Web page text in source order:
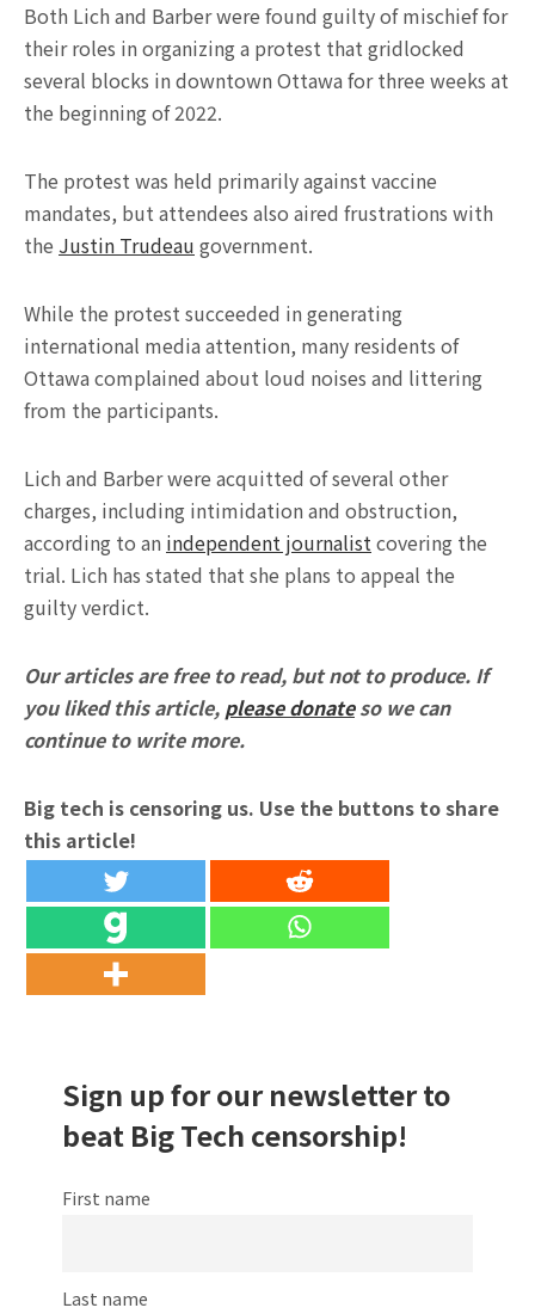
Both Lich and Barber were found guilty of mischief for
their roles in organizing a protest that gridlocked
several blocks in downtown Ottawa for three weeks at
the beginning of 2022.
The protest was held primarily against vaccine
mandates, but attendees also aired frustrations with
the Justin Trudeau government.
While the protest succeeded in generating
international media attention, many residents of
Ottawa complained about loud noises and littering
from the participants.
Lich and Barber were acquitted of several other
charges, including intimidation and obstruction,
according to an independent journalistcovering the
trial. Lich has stated that she plans to appeal the
guilty verdict.
Our articles are free to read, but not to produce. If
you liked this article, please donateso we can
continue to write more.
Big tech is censoring us. Use the buttons to share
this article!
Sign up for our newsletter to
beat Big Tech censorship!
First name
Last name